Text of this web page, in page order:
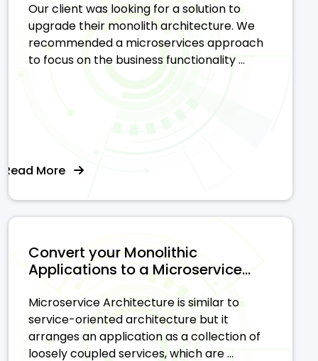
Our client was looking for a solution to
upgrade their monolith architecture. We
recommended a microservices approach
to focus on the business functionality ...
Read More
Convert your Monolithic
Applications to a Microservice...
Microservice Architecture is similar to
service-oriented architecture but it
arranges an application as a collection of
loosely coupled services, which are ...